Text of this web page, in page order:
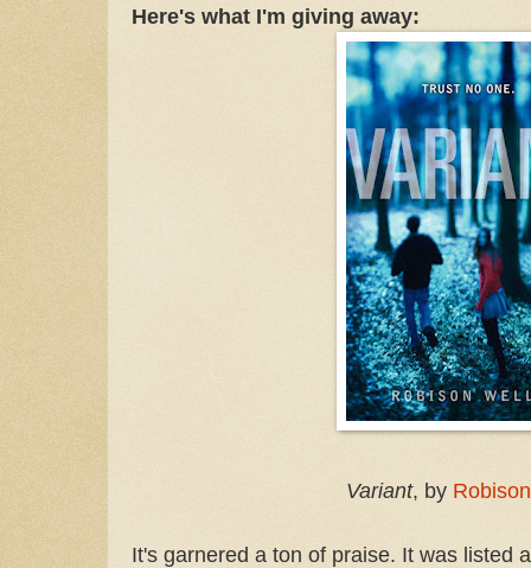
Here's what I'm giving away:
Variant, by
It's garnered a ton of praise. It was listed